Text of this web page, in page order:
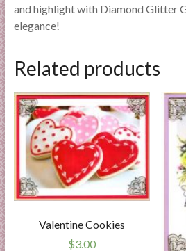
s
and highlight with Diamond Glitter
elegance!
Related products
Valentine Cookies
$3.00